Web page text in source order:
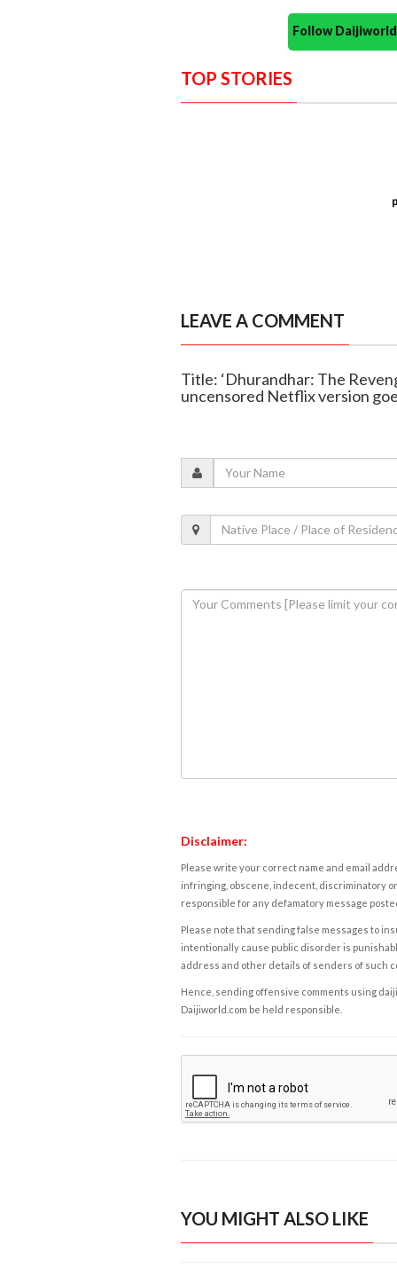
Follow
TOP STORIES
LEAVE A COMMENT
Title: ‘Dhurandhar: The
uncensored Netflix version
Disclaimer:
Please write your correct name and email
infringing, obscene, indecent, discriminatory
responsible for any defamatory message
Please note that sending false messages to
intentionally cause public disorder is
address and other details of senders of such
Hence, sending offensive comments using
Daijiworld.com be held responsible.
YOU MIGHT ALSO LIKE